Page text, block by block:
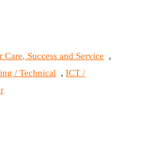
Care, Success and Service ,
/ Technical ,ICT /